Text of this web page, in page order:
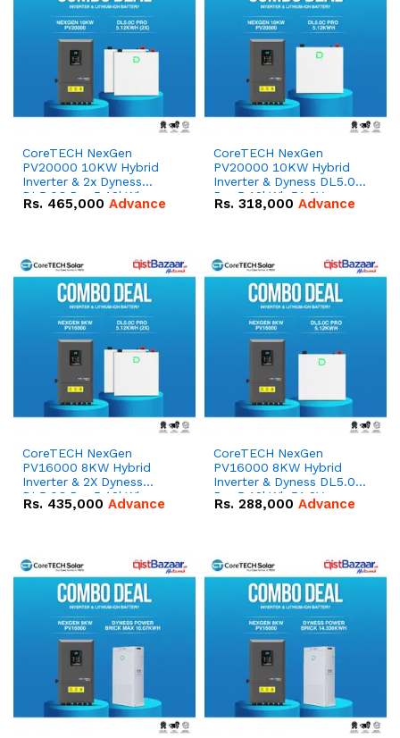
CoreTECH NexGen
PV20000 10KW Hybrid
Inverter & 2x Dyness
DL5.0C Pro 5.12kWh
51.2V – 100Ah IP20
Rs. 465,000 Advance
CoreTECH NexGen
PV20000 10KW Hybrid
Inverter & Dyness DL5.0C
Pro 5.12kWh 51.2V –
100Ah IP20 Lithium-ion
Rs. 318,000 Advance
CoreTECH NexGen
PV16000 8KW Hybrid
Inverter & 2X Dyness
DL5.0C Pro 5.12kWh
51.2V – 100Ah IP20
Rs. 435,000 Advance
CoreTECH NexGen
PV16000 8KW Hybrid
Inverter & Dyness DL5.0C
Pro 5.12kWh 51.2V –
100Ah IP20 Lithium-ion
Rs. 288,000 Advance